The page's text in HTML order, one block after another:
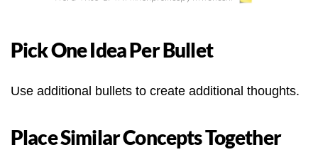
Pick One Idea Per Bullet
Use additional bullets to create additional thoughts.
Place Similar Concepts Together